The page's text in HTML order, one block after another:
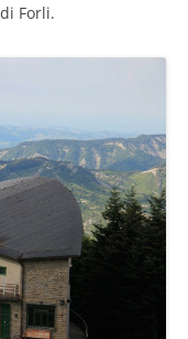
Forli.